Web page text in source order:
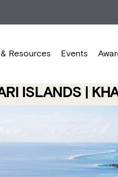
Resources Events
ISLANDS |